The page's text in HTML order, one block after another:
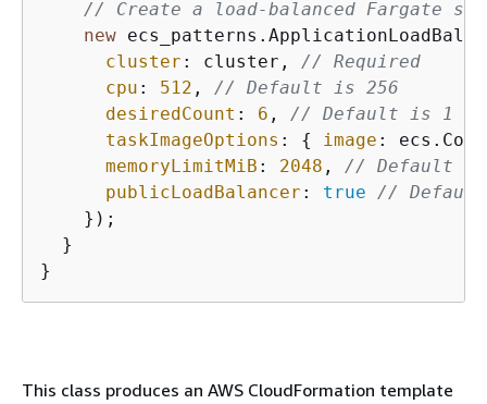
// Create a load-balanced Fargate
new
cluster : cluster, // Required
cpu : 512 , // Default is 256
desiredCount : 6 , // Default is 1
taskImageOptions : { image :
memoryLimitMiB : 2048 , // Default is
publicLoadBalancer : true
//
    });
  }
}
This class produces an AWS CloudFormation template